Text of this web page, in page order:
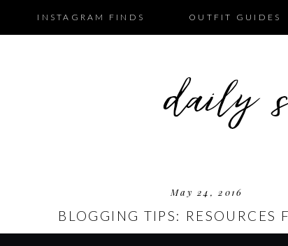
INSTAGRAM FINDS OUTFIT GUIDES
May 24, 2016
BLOGGING TIPS: RESOURCES